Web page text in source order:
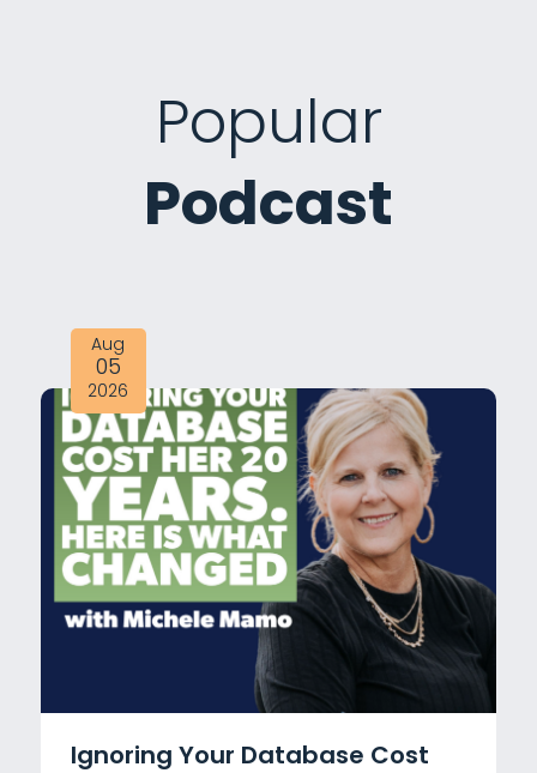
Popular
Podcast
Aug
05
2026
Ignoring Your Database Cost